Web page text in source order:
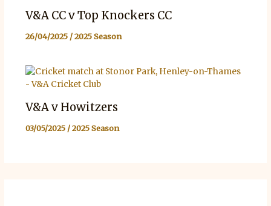
V&A CC v Top Knockers CC
26/04/2025 /2025 Season
V&A v Howitzers
03/05/2025 /2025 Season